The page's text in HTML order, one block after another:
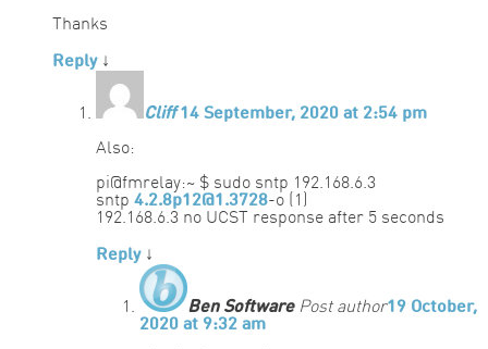
Thanks
Reply ↓
Cliff 14 September, 2020 at 2:54 pm
Also:
pi@fmrelay:~ $ sudo sntp 192.168.6.3
sntp 4.2.8p12@1.3728-o (1)
192.168.6.3 no UCST response after 5 seconds
Reply ↓
Ben Software Post author19 October,
2020 at 9:32 am